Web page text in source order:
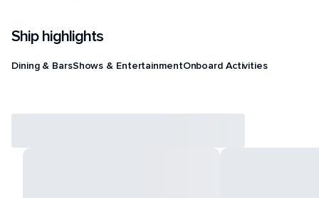
Ship highlights
Dining & BarsShows & EntertainmentOnboard Activities